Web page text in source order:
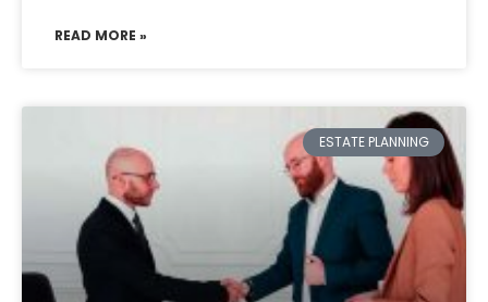
READ MORE »
ESTATE PLANNING